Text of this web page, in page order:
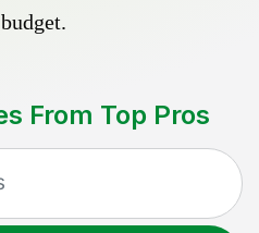
From Top Pros